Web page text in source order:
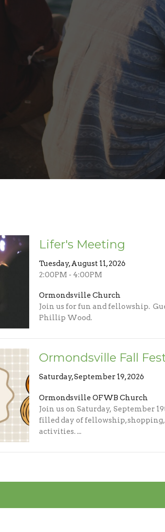
Lifer's Meeting
Tuesday, August 11, 2026
2:00PM - 4:00PM
Ormondsville Church
Join us for fun and fellowship.
Phillip Wood.
Ormondsville Fall
Saturday, September 19, 2026
Ormondsville OFWB Church
Join us on Saturday, September
filled day of fellowship, shopping,
activities. ...